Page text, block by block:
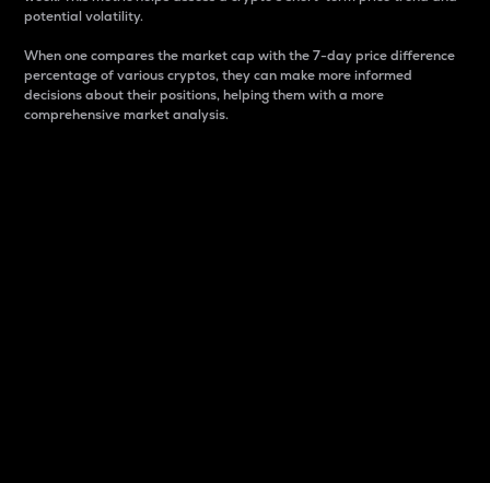
potential volatility.
When one compares the market cap with the 7-day price difference
percentage of various cryptos, they can make more informed
decisions about their positions, helping them with a more
comprehensive market analysis.